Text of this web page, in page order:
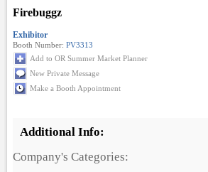
Firebuggz
Exhibitor
Booth Number: PV3313
Add to OR Summer Market Planner
New Private Message
Make a Booth Appointment
Additional Info:
Company's Categories: